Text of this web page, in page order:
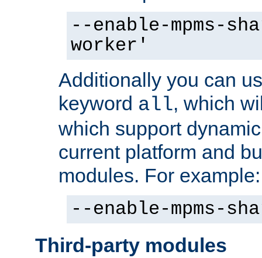
--enable-mpms-
worker'
Additionally you can
keyword all, which
which support
current platform and
modules. For example:
--enable-mpms-
Third-party modules